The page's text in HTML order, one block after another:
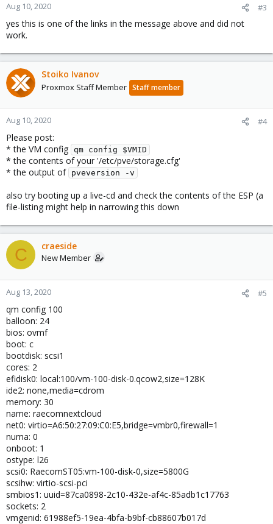
Aug 10, 2020 #3
yes this is one of the links in the message above and did not
work.
Stoiko Ivanov
Proxmox Staff Member Staff member
Aug 10, 2020 #4
Please post:
* the VM config
qm config $VMID
* the contents of your '/etc/pve/storage.cfg'
* the output of pveversion -v
also try booting up a live-cd and check the contents of the ESP (a
file-listing might help in narrowing this down
C craeside
New Member
Aug 13, 2020 #5
qm config 100
balloon: 24
bios: ovmf
boot: c
bootdisk: scsi1
cores: 2
efidisk0: local:100/vm-100-disk-0.qcow2,size=128K
ide2: none,media=cdrom
memory: 30
name: raecomnextcloud
net0: virtio=A6:50:27:09:C0:E5,bridge=vmbr0,firewall=1
numa: 0
onboot: 1
ostype: l26
scsi0: RaecomST05:vm-100-disk-0,size=5800G
scsihw: virtio-scsi-pci
smbios1: uuid=87ca0898-2c10-432e-af4c-85adb1c17763
sockets: 2
vmgenid: 61988ef5-19ea-4bfa-b9bf-cb88607b017d